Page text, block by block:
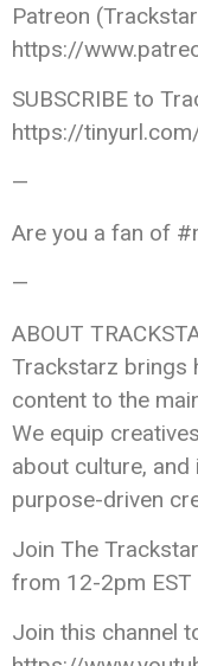
Patreon
https://
SUBSCRIBE to
https://
—
Are you a fan of
—
ABOUT
Trackstarz brings
content to the
We equip
about culture,
purpose-driven
Join The
from 12-2pm
Join this channel